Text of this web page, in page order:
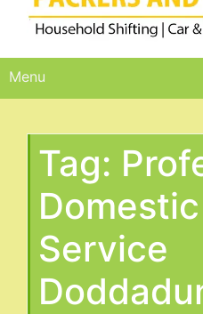
Menu
Tag:
Service